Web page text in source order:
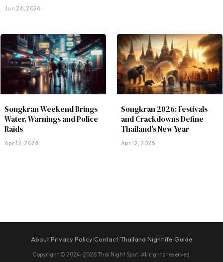
Jun 26, 2026
Songkran Weekend Brings
Water, Warnings and Police
Raids
Apr 12, 2026
Songkran 2026: Festivals
and Crackdowns Define
Thailand's New Year
Apr 12, 2026
About|Privacy Policy|Contact|Thailand Nightlife Guide
Copyright © 2024-2026 Thai Night Spot. All rights reserved.